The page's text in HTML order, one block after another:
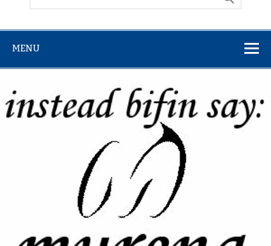
MENU